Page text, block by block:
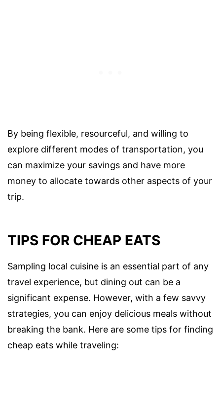
By being flexible, resourceful, and willing to
explore different modes of transportation, you
can maximize your savings and have more
money to allocate towards other aspects of your
trip.
TIPS FOR CHEAP EATS
Sampling local cuisine is an essential part of any
travel experience, but dining out can be a
significant expense. However, with a few savvy
strategies, you can enjoy delicious meals without
breaking the bank. Here are some tips for finding
cheap eats while traveling: